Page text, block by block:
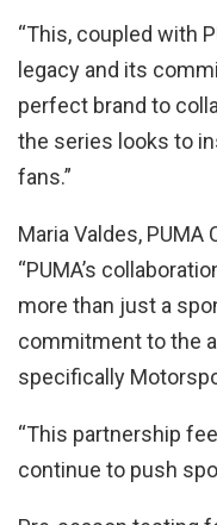
“This, coupled with
legacy and its
perfect brand to
the series looks to
fans.”
Maria Valdes, PUMA
“PUMA’s
more than just a
commitment to the
specifically
“This partnership
continue to push